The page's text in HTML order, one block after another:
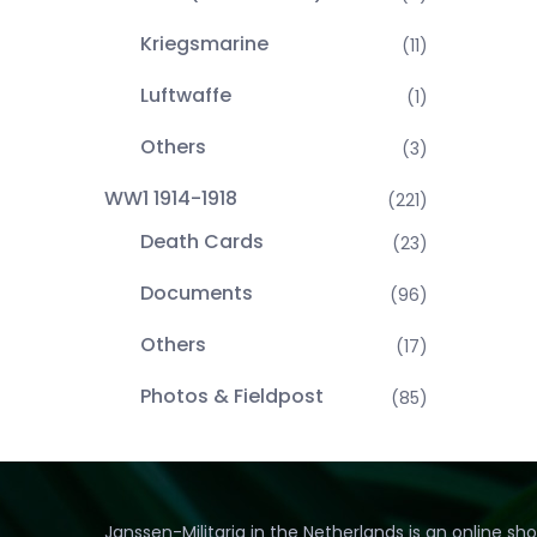
Kriegsmarine (11)
Luftwaffe (1)
Others (3)
WW1 1914-1918 (221)
Death Cards (23)
Documents (96)
Others (17)
Photos & Fieldpost (85)
Janssen-Militaria in the Netherlands is an online